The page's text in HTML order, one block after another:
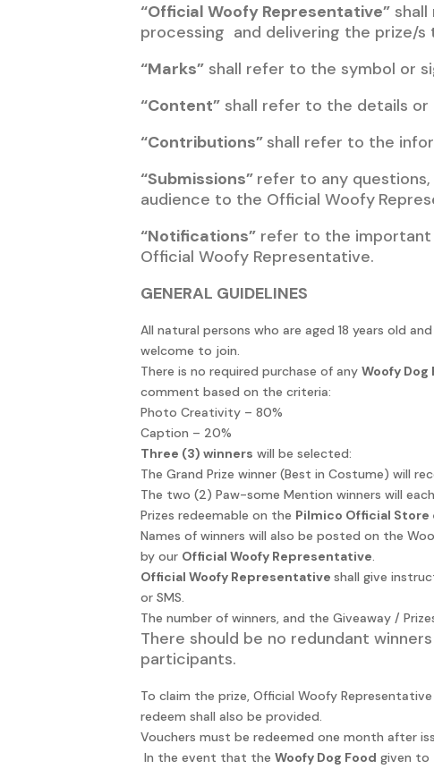
“Official Woofy Representative”
processing and delivering the prize/s
“Marks” shall refer to the symbol or
“Content” shall refer to the details or
“Contributions”shall refer to the
“Submissions” refer to any
audience to the Official Woofy
“Notifications” refer to the important
Official Woofy Representative.
GENERAL GUIDELINES
All natural persons who are aged 18 years old
welcome to join.
There is no required purchase of any Woofy Dog
comment based on the criteria:
Photo Creativity – 80%
Caption – 20%
Three (3) winners will be selected:
The Grand Prize winner (Best in Costume) will
The two (2) Paw-some Mention winners will
Prizes redeemable on the Pilmico Official Store
Names of winners will also be posted on the
by our Official Woofy Representative.
Official Woofy Representative shall give
or SMS.
The number of winners, and the Giveaway /
There should be no redundant
participants.
To claim the prize, Official Woofy
redeem shall also be provided.
Vouchers must be redeemed one month after
In the event that the Woofy Dog Food given to